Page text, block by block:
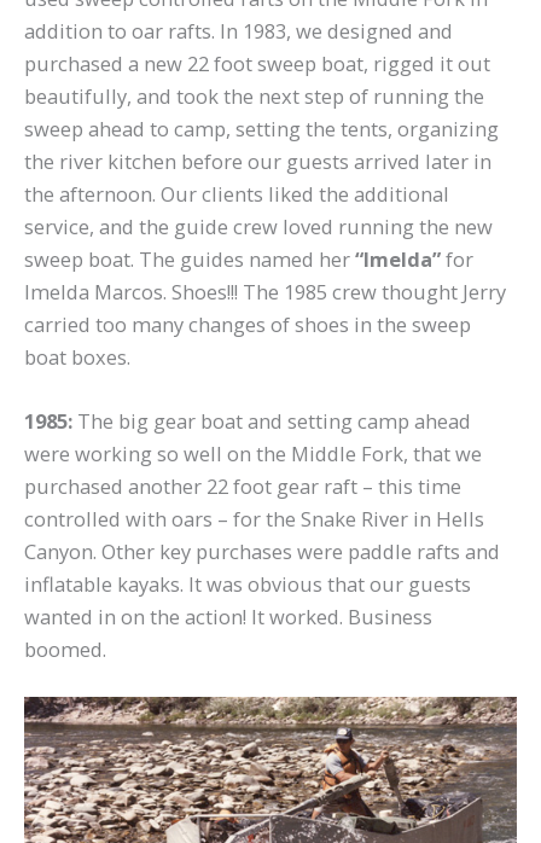
addition to oar rafts. In 1983, we designed and
purchased a new 22 foot sweep boat, rigged it out
beautifully, and took the next step of running the
sweep ahead to camp, setting the tents, organizing
the river kitchen before our guests arrived later in
the afternoon. Our clients liked the additional
service, and the guide crew loved running the new
sweep boat. The guides named her“Imelda”for
Imelda Marcos. Shoes!!! The 1985 crew thought Jerry
carried too many changes of shoes in the sweep
boat boxes.
1985: The big gear boat and setting camp ahead
were working so well on the Middle Fork, that we
purchased another 22 foot gear raft – this time
controlled with oars – for the Snake River in Hells
Canyon. Other key purchases were paddle rafts and
inflatable kayaks. It was obvious that our guests
wanted in on the action! It worked. Business
boomed.